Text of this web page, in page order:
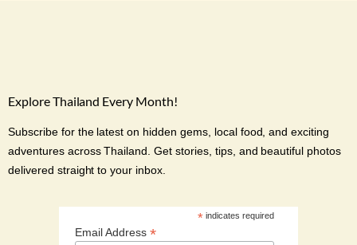
Explore Thailand Every Month!
Subscribe for the latest on hidden gems, local food, and exciting
adventures across Thailand. Get stories, tips, and beautiful photos
delivered straight to your inbox.
*indicates required
Email Address *